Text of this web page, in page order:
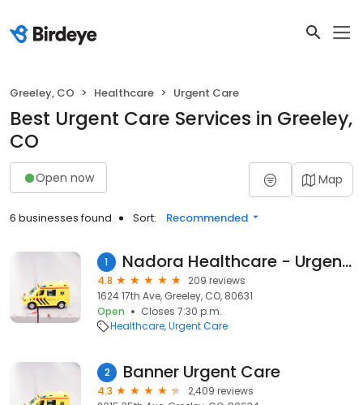
Greeley, CO Healthcare Urgent Care
Best Urgent Care Services in Greeley,
CO
Open now Map
6 businesses found Sort: Recommended
1 Nadora Healthcare - Urgent Care
4.8
209 reviews
1624 17th Ave, Greeley, CO, 80631
Open
Closes 7:30 p.m.
Healthcare Urgent Care
2 Banner Urgent Care
4.3
2,409 reviews